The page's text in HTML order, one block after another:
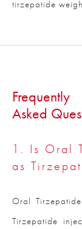
tirzepatide
Frequently
Asked
1. Is Oral
as
Oral
Tirzepatide